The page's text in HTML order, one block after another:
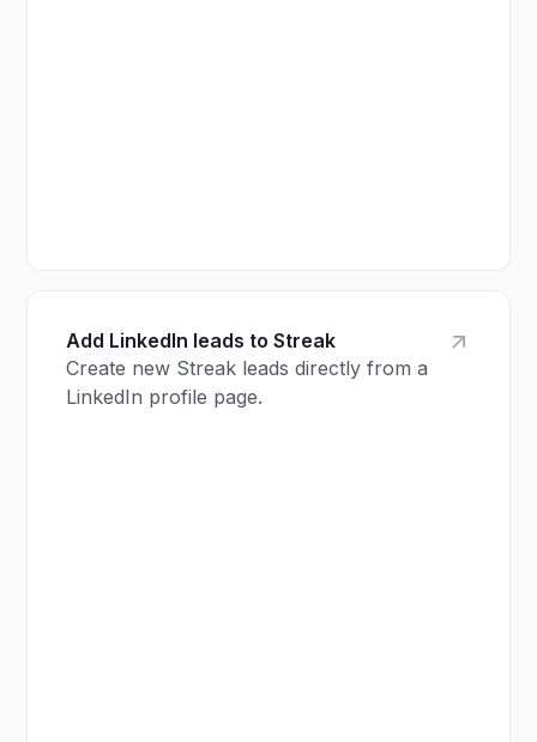
Add LinkedIn leads to Streak
Create new Streak leads directly from a
LinkedIn profile page.